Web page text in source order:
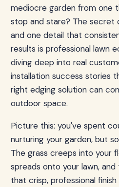
mediocre garden from one
stop and stare? The secret
and one detail that
results is professional lawn
diving deep into real
installation success stories
right edging solution can
outdoor space.
Picture this: you've spent
nurturing your garden, but
The grass creeps into your
spreads onto your lawn,
that crisp, professional finish